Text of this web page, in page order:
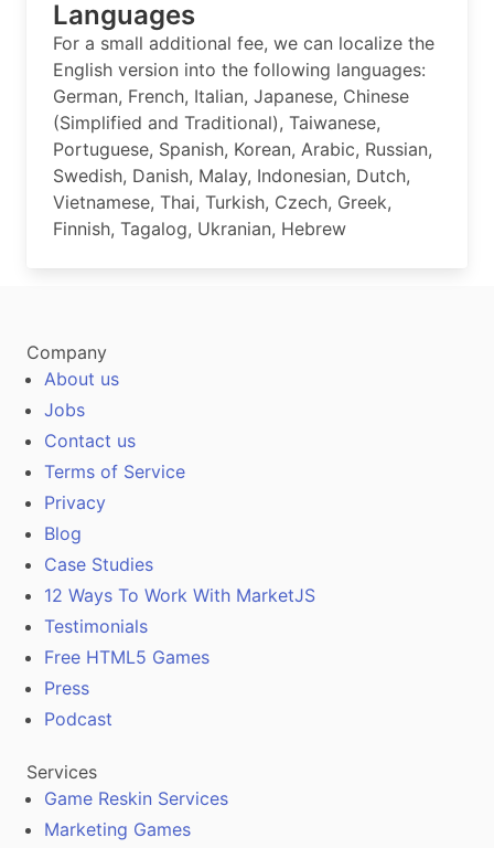
Languages
For a small additional fee, we can localize the
English version into the following languages:
German, French, Italian, Japanese, Chinese
(Simplified and Traditional), Taiwanese,
Portuguese, Spanish, Korean, Arabic, Russian,
Swedish, Danish, Malay, Indonesian, Dutch,
Vietnamese, Thai, Turkish, Czech, Greek,
Finnish, Tagalog, Ukranian, Hebrew
Company
About us
Jobs
Contact us
Terms of Service
Privacy
Blog
Case Studies
12 Ways To Work With MarketJS
Testimonials
Free HTML5 Games
Press
Podcast
Services
Game Reskin Services
Marketing Games